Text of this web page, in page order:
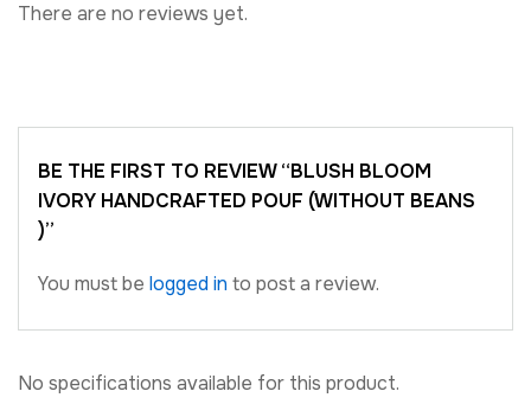
BE THE FIRST TO REVIEW “BLUSH BLOOM
IVORY HANDCRAFTED POUF (WITHOUT BEANS
)”
You must be logged in to post a review.
There are no reviews yet.
No specifications available for this product.